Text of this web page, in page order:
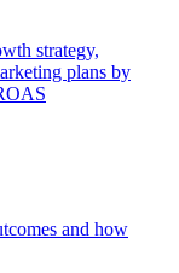
strategy,
plans by
and how